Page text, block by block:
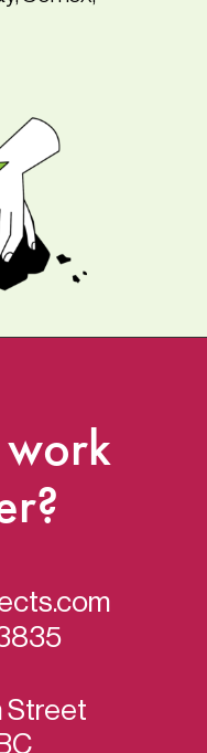
work
Street